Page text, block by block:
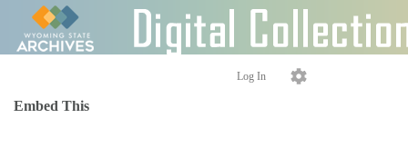
Log In
Embed This